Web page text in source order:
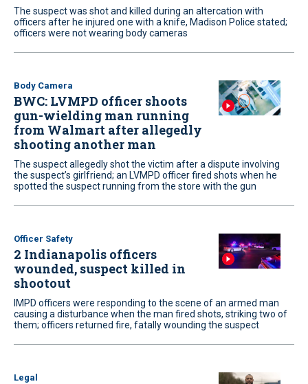
The suspect was shot and killed during an altercation with
officers after he injured one with a knife, Madison Police stated;
officers were not wearing body cameras
Body Camera
BWC: LVMPD officer shoots
gun-wielding man running
from Walmart after allegedly
shooting another man
The suspect allegedly shot the victim after a dispute involving
the suspect’s girlfriend; an LVMPD officer fired shots when he
spotted the suspect running from the store with the gun
Officer Safety
2 Indianapolis officers
wounded, suspect killed in
shootout
IMPD officers were responding to the scene of an armed man
causing a disturbance when the man fired shots, striking two of
them; officers returned fire, fatally wounding the suspect
Legal